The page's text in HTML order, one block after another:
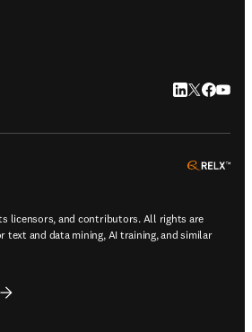
LinkedIn
Twitter
licensors, and contributors. All rights are
text and data mining, AI training, and similar